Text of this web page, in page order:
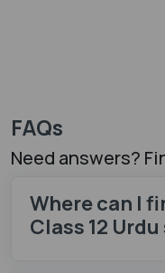
FAQs
Need answers?
Where can I
Class 12